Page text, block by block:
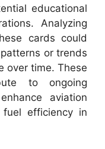
educational
Analyzing
cards could
or trends
over time. These
to ongoing
aviation
efficiency in